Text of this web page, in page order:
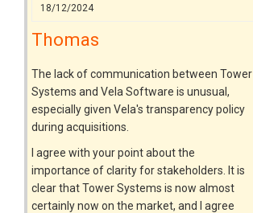
18/12/2024
Thomas
The lack of communication between Tower
Systems and Vela Software is unusual,
especially given Vela's transparency policy
during acquisitions.
I agree with your point about the
importance of clarity for stakeholders. It is
clear that Tower Systems is now almost
certainly now on the market, and I agree